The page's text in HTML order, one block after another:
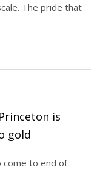
The pride that
is
gold
to end of